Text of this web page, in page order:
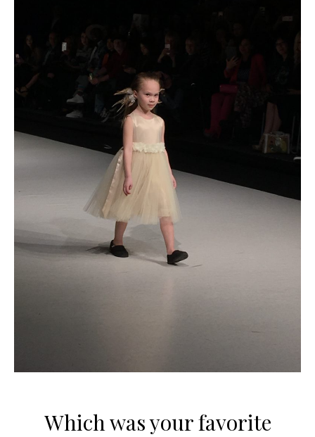
Which was your favorite